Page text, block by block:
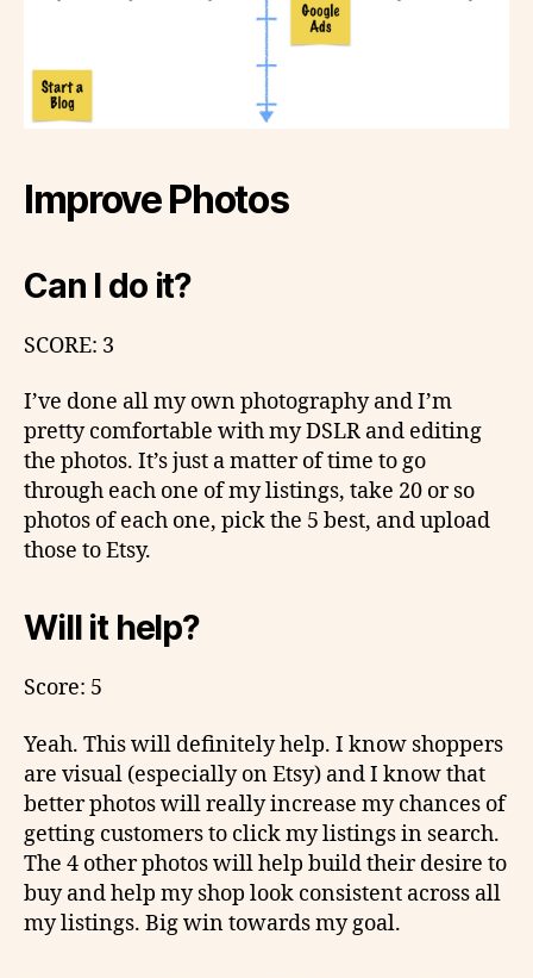
Improve Photos
Can I do it?
SCORE: 3
I’ve done all my own photography and I’m
pretty comfortable with my DSLR and editing
the photos. It’s just a matter of time to go
through each one of my listings, take 20 or so
photos of each one, pick the 5 best, and upload
those to Etsy.
Will it help?
Score: 5
Yeah. This will definitely help. I know shoppers
are visual (especially on Etsy) and I know that
better photos will really increase my chances of
getting customers to click my listings in search.
The 4 other photos will help build their desire to
buy and help my shop look consistent across all
my listings. Big win towards my goal.